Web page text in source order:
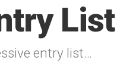
List
entry list…